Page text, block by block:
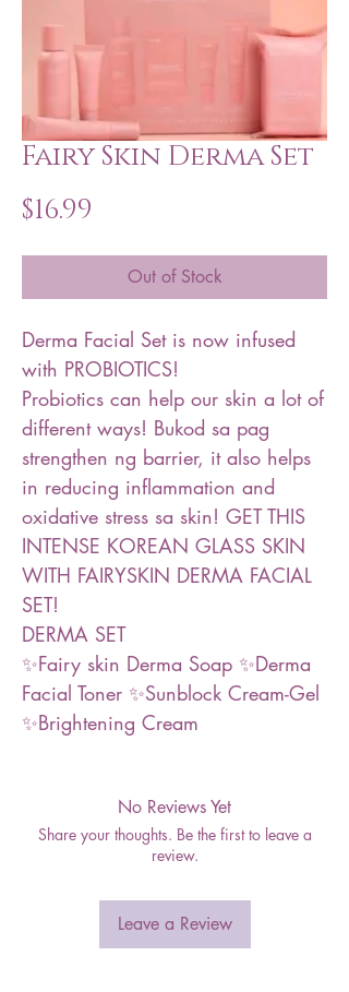
Fairy Skin Derma Set
$16.99
Out of Stock
Derma Facial Set is now infused
with PROBIOTICS!
Probiotics can help our skin a lot of
different ways! Bukod sa pag
strengthen ng barrier, it also helps
in reducing inflammation and
oxidative stress sa skin! GET THIS
INTENSE KOREAN GLASS SKIN
WITH FAIRYSKIN DERMA FACIAL
SET!
DERMA SET
✨Fairy skin Derma Soap ✨Derma
Facial Toner ✨Sunblock Cream-Gel
✨Brightening Cream
No Reviews Yet
Share your thoughts. Be the first to leave a
review.
Leave a Review